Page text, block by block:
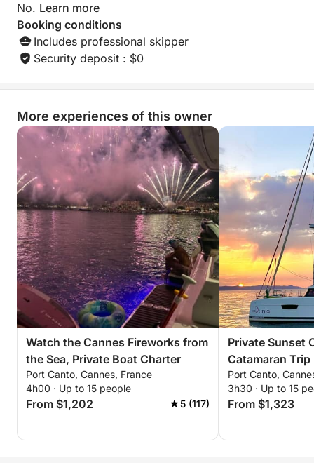
No. Learn more
Booking conditions
Includes professional skipper
Security deposit : $0
More experiences of this owner
Watch the Cannes Fireworks from
the Sea, Private Boat Charter
Port Canto, Cannes, France
4h00 · Up to 15 people
From $1,202 5 (117)
Private Sunset
Catamaran Trip
and the Stars
Port Canto,
3h30 · Up to 15
From $1,323